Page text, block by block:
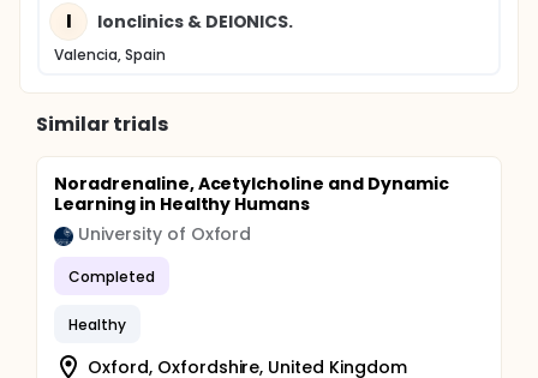
I Ionclinics & DEIONICS.
Valencia, Spain
Similar trials
Noradrenaline, Acetylcholine and Dynamic
Learning in Healthy Humans
University of Oxford
Completed
Healthy
Oxford, Oxfordshire, United Kingdom